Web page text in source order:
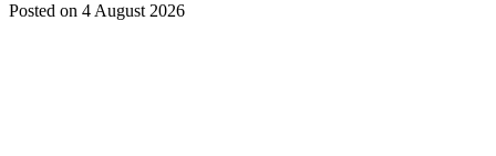
Posted on 4 August 2026